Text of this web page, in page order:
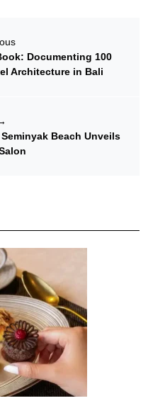
Documenting 100
Architecture in Bali
Beach Unveils